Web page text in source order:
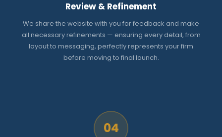
Review & Refinement
We share the website with you for feedback and make
all necessary refinements — ensuring every detail, from
layout to messaging, perfectly represents your firm
before moving to final launch.
04